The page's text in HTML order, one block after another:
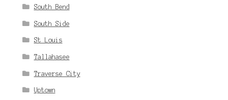
South Bend
South Side
St Louis
Tallahasee
Traverse City
Uptown